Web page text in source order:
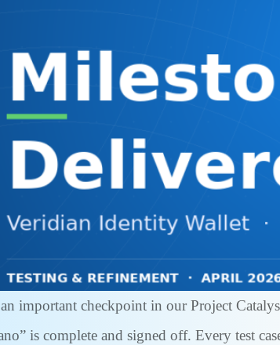
an important checkpoint in our Project
is complete and signed off. Every test